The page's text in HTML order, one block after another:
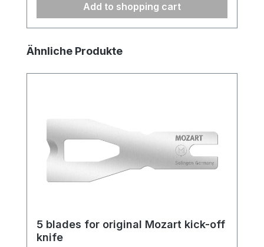
Add to shopping cart
Skip product gallery
Ähnliche Produkte
5 blades for original Mozart kick-off
knife